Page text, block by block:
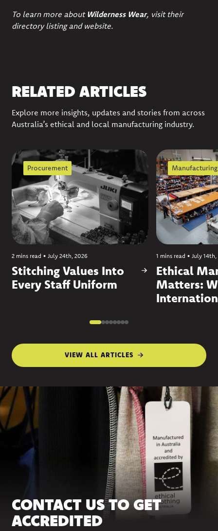
To learn more about Wilderness Wear, visit their
directory listingand website.
RELATED ARTICLES
Explore more insights, updates and stories from across
Australia’s ethical and local manufacturing industry.
Procurement
2 mins read • July 24th, 2026
Stitching Values Into
Every Staff Uniform
Manufacturing
1 mins read • July
Ethical
Matters:
VIEW ALL ARTICLES
CONTACT US TO GET
ACCREDITED